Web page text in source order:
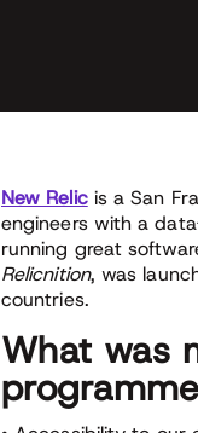
New Relicis a San
engineers with a
running great
Relicnition, was
countries.
What was